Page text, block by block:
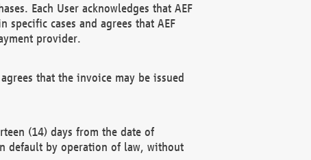
Each User acknowledges that AEF
cases and agrees that AEF
provider.
that the invoice may be issued
(14) days from the date of
default by operation of law, without